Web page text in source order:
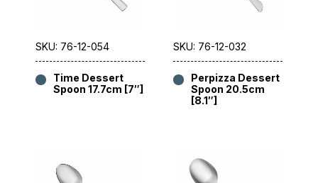
SKU: 76-12-054
Time Dessert
Spoon 17.7cm [7″]
SKU: 76-12-032
Perpizza Dessert
Spoon 20.5cm
[8.1″]